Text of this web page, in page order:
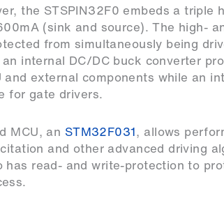
the STSPIN32F0 embeds a
(sink and source). The high-
from simultaneously being
internal DC/DC buck converter
and external components while an
for gate drivers.
MCU, an STM32F031, allows
and other advanced driving
has read- and write-protection to